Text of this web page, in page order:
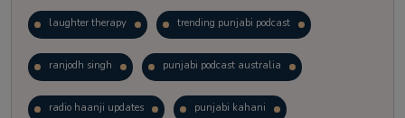
laughter therapy trending punjabi podcast
ranjodh singh punjabi podcast australia
radio haanji updates punjabi kahani